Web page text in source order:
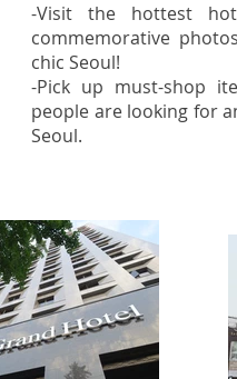
-Visit the hottest
commemorative
chic Seoul!
-Pick up must-shop
people are looking for
Seoul.